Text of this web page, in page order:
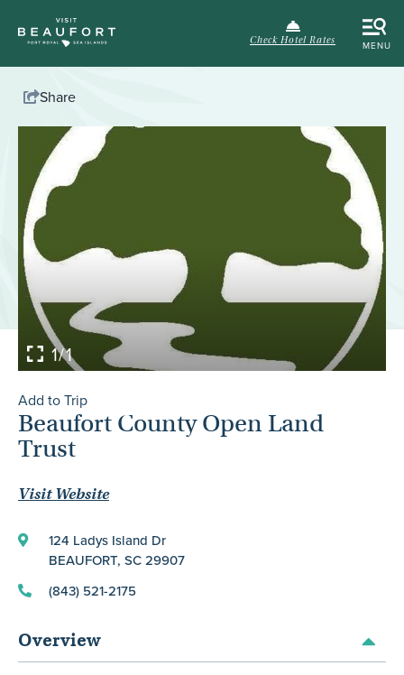
Check Hotel Rates MENU
Share
1/1
Add to Trip
Beaufort County Open Land
Trust
Visit Website
124 Ladys Island Dr
BEAUFORT, SC 29907
(843) 521-2175
Overview